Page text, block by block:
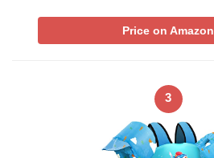
Price on Amazon
3